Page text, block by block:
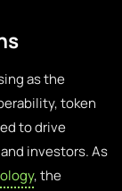
as the
token
to drive
investors. As
, the